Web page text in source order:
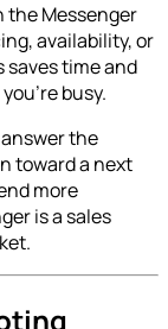
the Messenger
availability, or
saves time and
busy.
the
toward a next
more
is a sales